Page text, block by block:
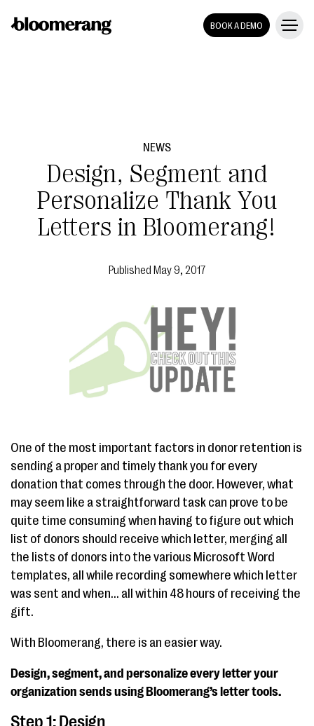
BOOK A DEMO
NEWS
Design, Segment and
Personalize Thank You
Letters in Bloomerang!
Published May 9, 2017
One of the most important factors in donor retention is
sending a proper and timely thank you for every
donation that comes through the door. However, what
may seem like a straightforward task can prove to be
quite time consuming when having to figure out which
list of donors should receive which letter, merging all
the lists of donors into the various Microsoft Word
templates, all while recording somewhere which letter
was sent and when... all within 48 hours of receiving the
gift.
With Bloomerang, there is an easier way.
Design, segment, and personalize every letter your
organization sends using Bloomerang’s letter tools.